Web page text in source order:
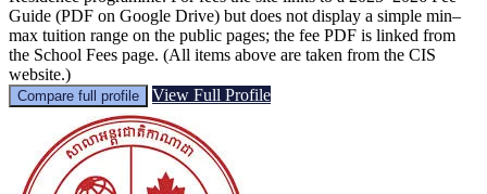
Guide (PDF on Google Drive) but does not display a simple min–
max tuition range on the public pages; the fee PDF is linked from
the School Fees page. (All items above are taken from the CIS
website.)
Compare full profile View Full Profile